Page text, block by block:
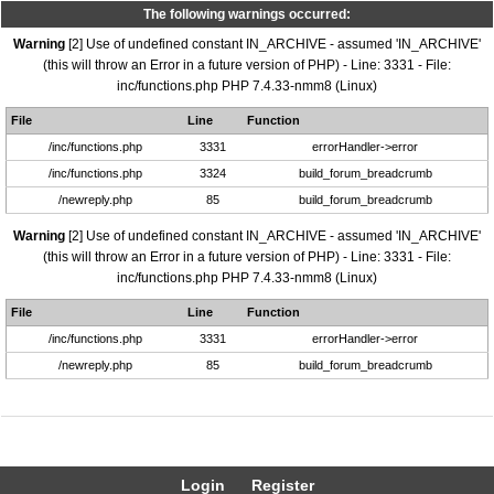
The following warnings occurred:
Warning [2] Use of undefined constant IN_ARCHIVE - assumed 'IN_ARCHIVE'
(this will throw an Error in a future version of PHP) - Line: 3331 - File:
inc/functions.php PHP 7.4.33-nmm8 (Linux)
File Line
Function
/inc/functions.php
3331
errorHandler->error
/inc/functions.php
3324
build_forum_breadcrumb
/newreply.php
85 build_forum_breadcrumb
Warning [2] Use of undefined constant IN_ARCHIVE - assumed 'IN_ARCHIVE'
(this will throw an Error in a future version of PHP) - Line: 3331 - File:
inc/functions.php PHP 7.4.33-nmm8 (Linux)
File Line
Function
/inc/functions.php
3331
errorHandler->error
/newreply.php
85 build_forum_breadcrumb
Login Register